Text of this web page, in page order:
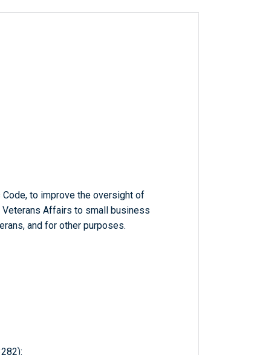
to improve the oversight of
Affairs to small business
and for other purposes.